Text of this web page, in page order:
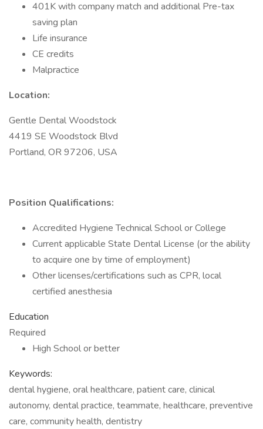
401K with company match and additional Pre-tax
saving plan
Life insurance
CE credits
Malpractice
Location:
Gentle Dental Woodstock
4419 SE Woodstock Blvd
Portland, OR 97206, USA
Position Qualifications:
Accredited Hygiene Technical School or College
Current applicable State Dental License (or the ability
to acquire one by time of employment)
Other licenses/certifications such as CPR, local
certified anesthesia
Education
Required
High School or better
Keywords:
dental hygiene, oral healthcare, patient care, clinical
autonomy, dental practice, teammate, healthcare, preventive
care, community health, dentistry